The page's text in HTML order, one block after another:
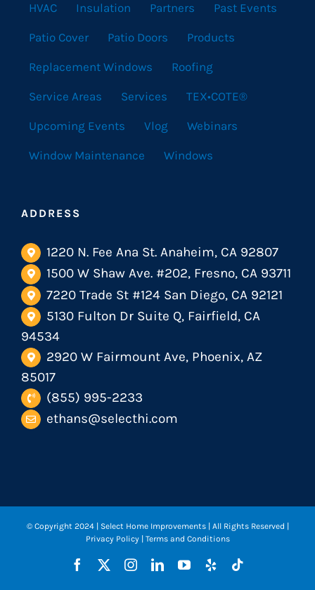
HVAC Insulation Partners Past Events
Patio Cover Patio Doors Products
Replacement Windows Roofing
Service Areas Services TEX•COTE®
Upcoming Events Vlog Webinars
Window Maintenance Windows
ADDRESS
1220 N. Fee Ana St. Anaheim, CA 92807
1500 W Shaw Ave. #202, Fresno, CA 93711
7220 Trade St #124 San Diego, CA 92121
5130 Fulton Dr Suite Q, Fairfield, CA
94534
2920 W Fairmount Ave, Phoenix, AZ
85017
(855) 995-2233
ethans@selecthi.com
© Copyright 2024| Select Home Improvements | All Rights Reserved |
Privacy Policy| Terms and Conditions
Facebook InstagramLinkedInYouTube
Yelp